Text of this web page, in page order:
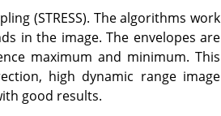
(STRESS). The algorithms work
in the image. The envelopes are
maximum and minimum. This
high dynamic range image
good results.